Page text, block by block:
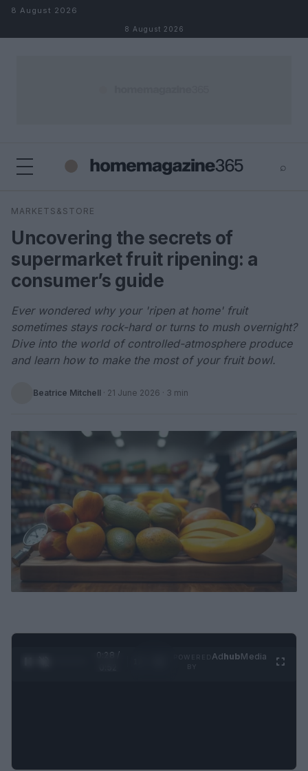
Skip to content
8 August 2026
8 August 2026
⌕
Search
MARKETS&STORE
Uncovering the secrets of
supermarket fruit ripening: a
consumer’s guide
Ever wondered why your 'ripen at home' fruit
sometimes stays rock-hard or turns to mush overnight?
Dive into the world of controlled-atmosphere produce
and learn how to make the most of your fruit bowl.
Beatrice Mitchell · 21 June 2026 · 3 min
0:29 /
AdhubMedia